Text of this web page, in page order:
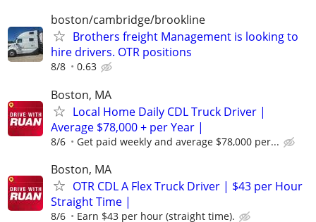
boston/cambridge/brookline
Brothers freight Management is looking to
hire drivers. OTR positions
8/8 0.63
Boston, MA
Local Home Daily CDL Truck Driver |
Average $78,000 + per Year |
8/6 Get paid weekly and average $78,000 per...
Boston, MA
OTR CDL A Flex Truck Driver | $43 per Hour
Straight Time |
8/6 Earn $43 per hour (straight time).